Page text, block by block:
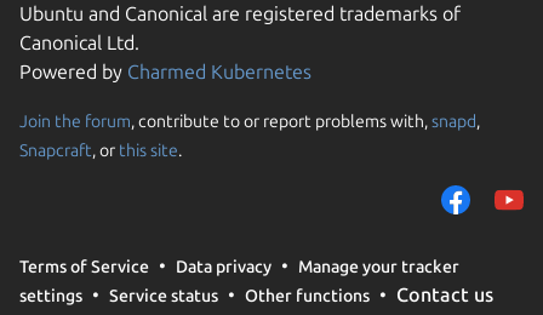
Ubuntu and Canonical are registered trademarks of
Canonical Ltd.
Powered by Charmed Kubernetes
Join the forum, contribute to or report problems with,snapd,
Snapcraft, or this site.
Terms of Service Data privacy
Manage your tracker
settings
Service status Other functions Contact us